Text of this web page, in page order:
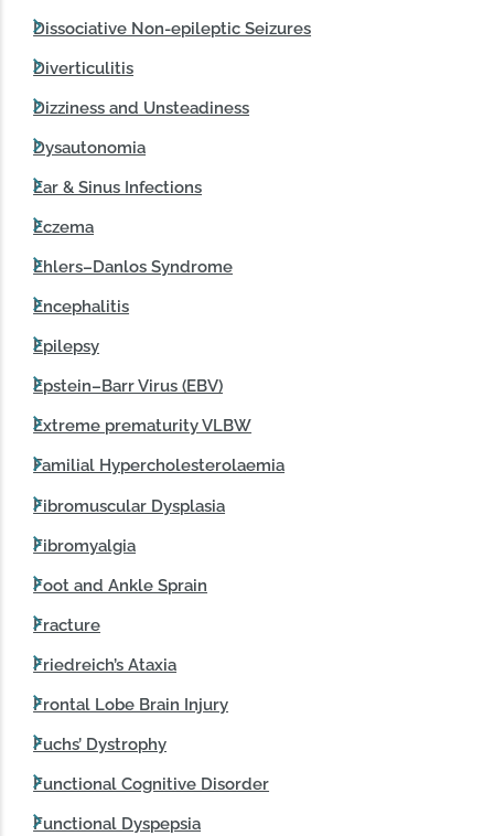
Dissociative Non-epileptic Seizures
Diverticulitis
Dizziness and Unsteadiness
Dysautonomia
Ear & Sinus Infections
Eczema
Ehlers–Danlos Syndrome
Encephalitis
Epilepsy
Epstein–Barr Virus (EBV)
Extreme prematurity VLBW
Familial Hypercholesterolaemia
Fibromuscular Dysplasia
Fibromyalgia
Foot and Ankle Sprain
Fracture
Friedreich’s Ataxia
Frontal Lobe Brain Injury
Fuchs’ Dystrophy
Functional Cognitive Disorder
Functional Dyspepsia